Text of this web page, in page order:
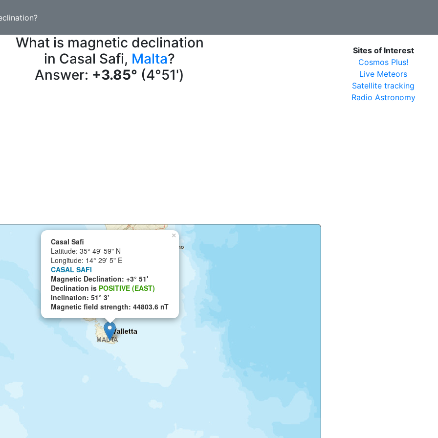
What is magnetic declination
in Casal Safi, Malta?
Answer: +3.85° (4°51')
×
Casal Safi
Latitude: 35° 49' 59" N
Longitude: 14° 29' 5" E
CASAL SAFI
Magnetic Declination: +3° 51'
Declination is POSITIVE (EAST)
Inclination: 51° 3'
Magnetic field strength: 44803.6 nT
Sites of Interest
Cosmos Plus!
Live Meteors
Satellite tracking
Radio Astronomy